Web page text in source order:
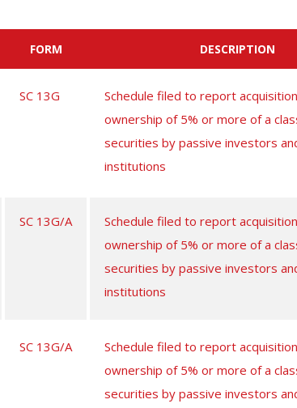
FORM DESCRIPTION
SC 13G
Schedule filed to report
ownership of 5% or more of a
securities by passive investors
institutions
SC 13G/A
Schedule filed to report
ownership of 5% or more of a
securities by passive investors
institutions
SC 13G/A
Schedule filed to report
ownership of 5% or more of a
securities by passive investors